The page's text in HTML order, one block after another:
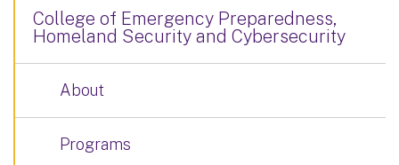
College of Emergency Preparedness,
Homeland Security and Cybersecurity
About
Programs